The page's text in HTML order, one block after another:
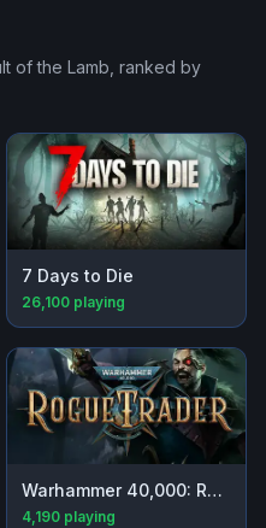
of the Lamb, ranked by
7 Days to Die
26,100 playing
Warhammer 40,000: Rogue Trader
4,190 playing